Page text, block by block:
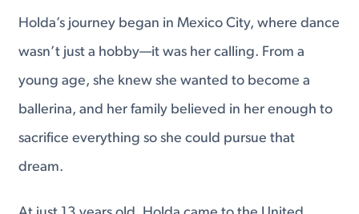
Holda’s journey began in Mexico City, where dance
wasn’t just a hobby—it was her calling. From a
young age, she knew she wanted to become a
ballerina, and her family believed in her enough to
sacrifice everything so she could pursue that
dream.